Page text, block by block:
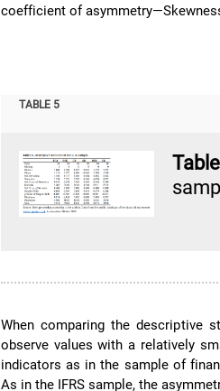
coefficient of
TABLE 5
When comparing the descriptive
observe values with a relatively
indicators as in the sample of
As in the IFRS sample, the